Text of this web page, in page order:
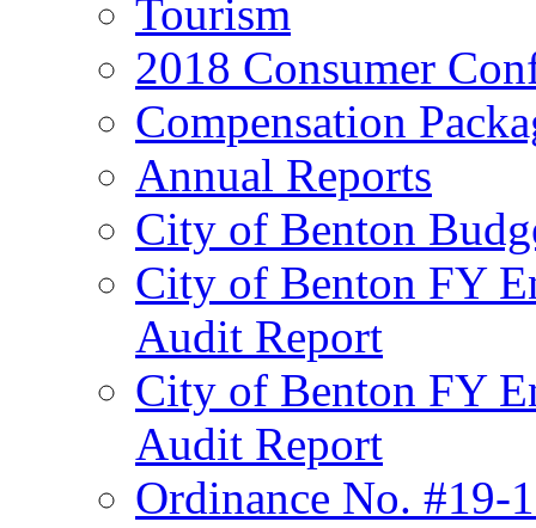
Tourism
2018 Consumer
Compensation
Annual Reports
City of Benton
City of Benton FY
Audit Report
City of Benton FY
Audit Report
Ordinance No. #19-